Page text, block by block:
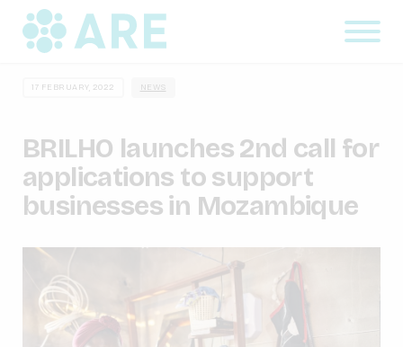
17 FEBRUARY, 2022 NEWS
BRILHO launches 2nd call for
applications to support
businesses in Mozambique